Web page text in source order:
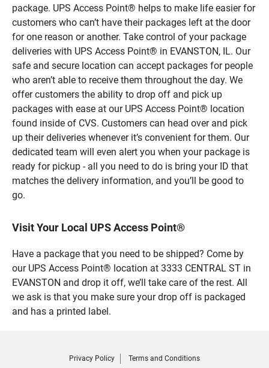
package. UPS Access Point® helps to make life easier for
customers who can’t have their packages left at the door
for one reason or another. Take control of your package
deliveries with UPS Access Point® in EVANSTON, IL. Our
safe and secure location can accept packages for people
who aren’t able to receive them throughout the day. We
offer customers the ability to drop off and pick up
packages with ease at our UPS Access Point® location
found inside of CVS. Customers can head over and pick
up their deliveries whenever it’s convenient for them. Our
dedicated team will even alert you when your package is
ready for pickup - all you need to do is bring your ID that
matches the delivery information, and you’ll be good to
go.
Visit Your Local UPS Access Point®
Have a package that you need to be shipped? Come by
our UPS Access Point® location at 3333 CENTRAL ST in
EVANSTON and drop it off, we’ll take care of the rest. All
we ask is that you make sure your drop off is packaged
and has a printed label.
Privacy Policy Terms and Conditions